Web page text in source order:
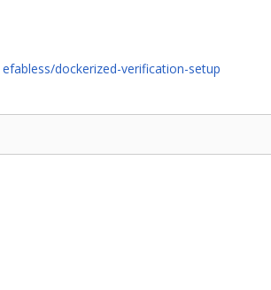
efabless/dockerized-verification-setup